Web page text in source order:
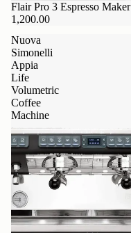
Flair Pro 3 Espresso Maker
1,200.00
Nuova
Simonelli
Appia
Life
Volumetric
Coffee
Machine